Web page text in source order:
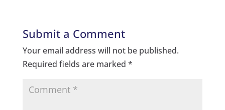
Submit a Comment
Your email address will not be published.
Required fields are marked *